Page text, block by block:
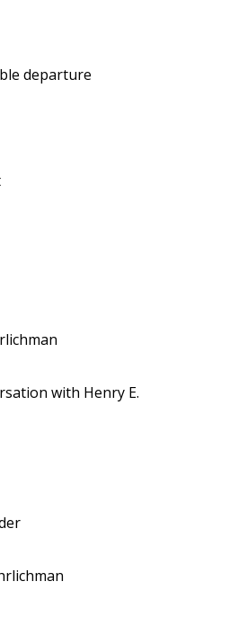
departure
with Henry E.